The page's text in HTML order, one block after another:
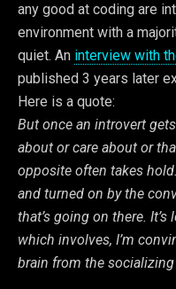
any good at coding are
environment with a
quiet. An interview with
published 3 years later
Here is a quote:
But once an introvert
about or care about or
opposite often takes
and turned on by the
that’s going on there.
which involves, I’m
brain from the socializing